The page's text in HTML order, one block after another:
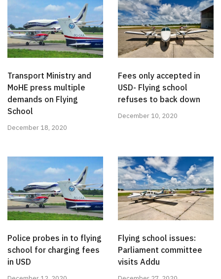
Transport Ministry and
MoHE press multiple
demands on Flying
School
December 18, 2020
Fees only accepted in
USD- Flying school
refuses to back down
December 10, 2020
Police probes in to flying
school for charging fees
in USD
Flying school issues:
Parliament committee
visits Addu